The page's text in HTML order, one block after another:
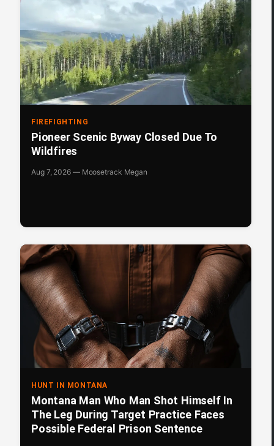
FIREFIGHTING
Pioneer Scenic Byway Closed Due To
Wildfires
Aug 7, 2026 — Moosetrack Megan
HUNT IN MONTANA
Montana Man Who Man Shot Himself In
The Leg During Target Practice Faces
Possible Federal Prison Sentence